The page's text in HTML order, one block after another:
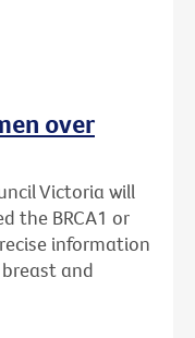
over
Victoria will
the BRCA1 or
information
and